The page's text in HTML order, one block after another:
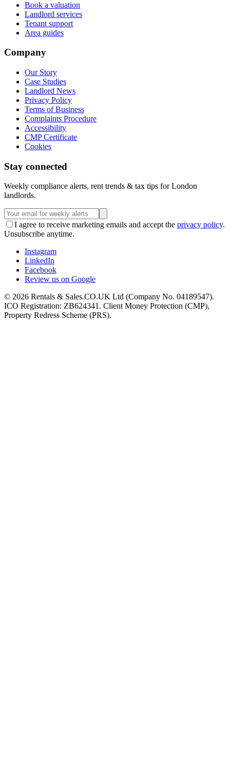
Book a valuation
Landlord services
Tenant support
Area guides
Company
Our Story
Case Studies
Landlord News
Privacy Policy
Terms of Business
Complaints Procedure
Accessibility
CMP Certificate
Cookies
Stay connected
Weekly compliance alerts, rent trends & tax tips for London
landlords.
I agree to receive marketing emails and accept the privacy policy.
Unsubscribe anytime.
Instagram
LinkedIn
Facebook
Review us on Google
© 2026 Rentals & Sales.CO.UK Ltd (Company No. 04189547).
ICO Registration: ZB624341. Client Money Protection (CMP),
Property Redress Scheme (PRS).